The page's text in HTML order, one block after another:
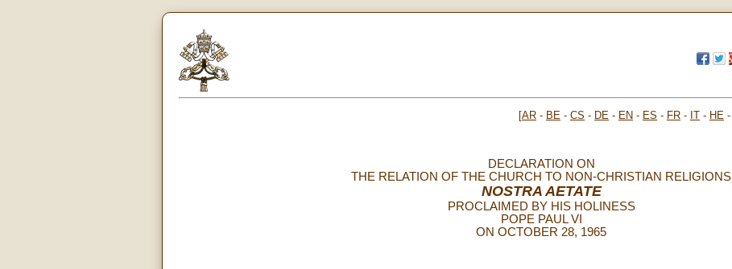
[AR - BE - CS - DE - EN - ES - FR - IT - HE -
DECLARATION ON
THE RELATION OF THE CHURCH TO NON-CHRISTIAN RELIGIONS
NOSTRA AETATE
PROCLAIMED BY HIS HOLINESS
POPE PAUL VI
ON OCTOBER 28, 1965